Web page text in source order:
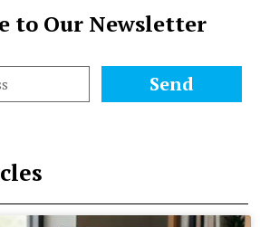
to Our Newsletter
Send